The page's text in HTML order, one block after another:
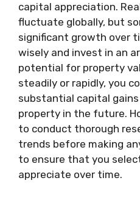
capital appreciation.
fluctuate globally, but
significant growth over
wisely and invest in an
potential for property
steadily or rapidly, you
substantial capital
property in the future.
to conduct thorough
trends before making
to ensure that you
appreciate over time.